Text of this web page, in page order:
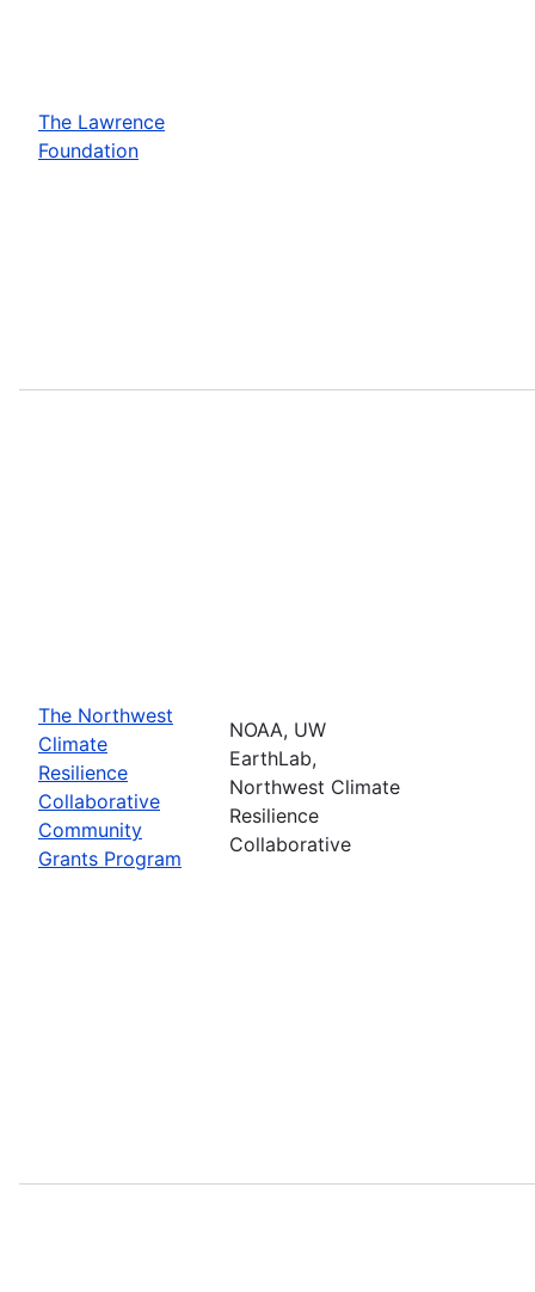
The Lawrence
Foundation
The Northwest
Climate
Resilience
Collaborative
Community
Grants Program
NOAA, UW
EarthLab,
Northwest Climate
Resilience
Collaborative